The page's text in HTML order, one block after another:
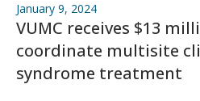
January 9, 2024
VUMC receives $13
coordinate multisite
syndrome treatment